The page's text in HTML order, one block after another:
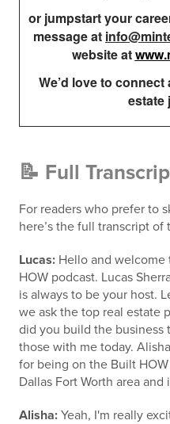
or jumpstart your
message at
website at
We’d love to
estate
📝 Full
For readers who prefer to
here’s the full transcript of
Lucas: Hello and
HOW podcast. Lucas
is always to be your host.
we ask the top real estate
did you build the business
those with me today.
for being on the Built
Dallas Fort Worth area
Alisha: Yeah, I'm really